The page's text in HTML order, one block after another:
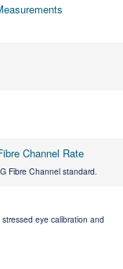
Channel Rate
Fibre Channel standard.
eye calibration and